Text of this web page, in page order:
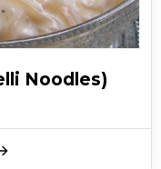
Noodles)